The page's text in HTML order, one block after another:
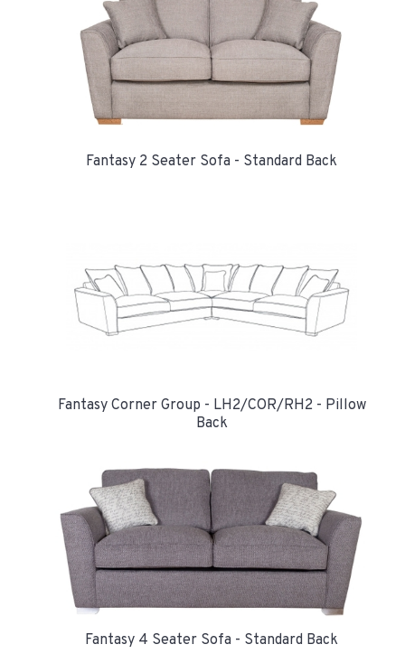
Fantasy 2 Seater Sofa - Standard Back
Fantasy Corner Group - LH2/COR/RH2 - Pillow
Back
Fantasy 4 Seater Sofa - Standard Back